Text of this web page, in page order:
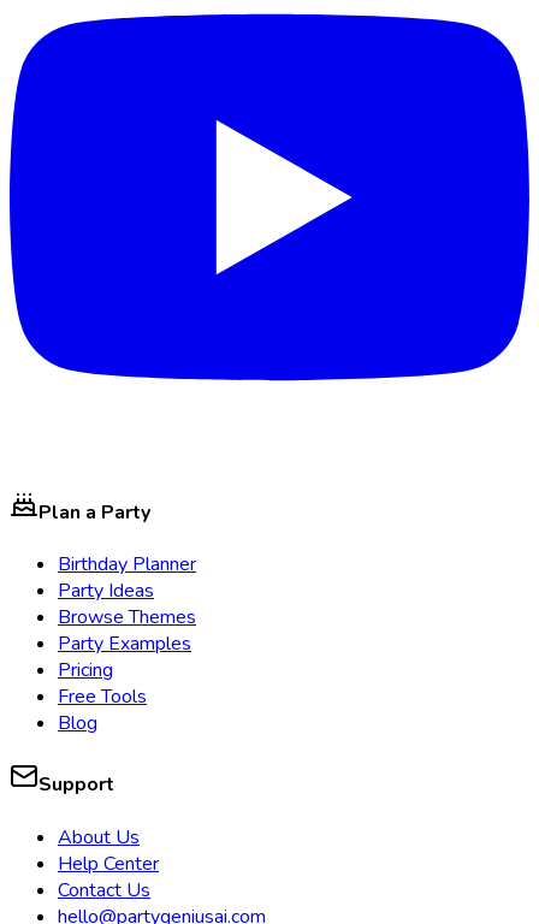
Plan a Party
Birthday Planner
Party Ideas
Browse Themes
Party Examples
Pricing
Free Tools
Blog
Support
About Us
Help Center
Contact Us
hello@partygeniusai.com